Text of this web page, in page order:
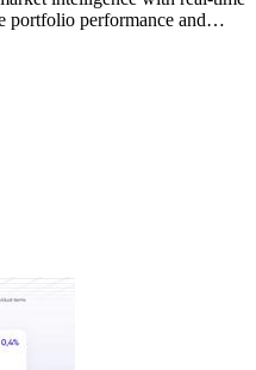
portfolio performance and